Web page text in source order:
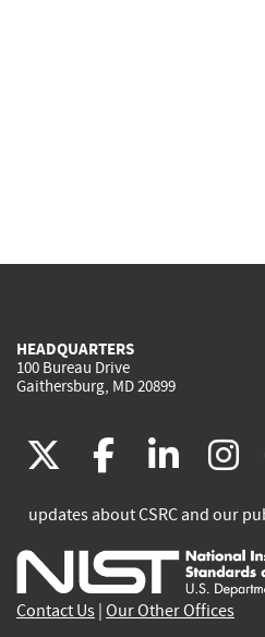
HEADQUARTERS
100 Bureau Drive
Gaithersburg, MD 20899
(link
is
external)
(link
is
external)
(link
is
updates about CSRC and our
Contact Us Our Other Offices